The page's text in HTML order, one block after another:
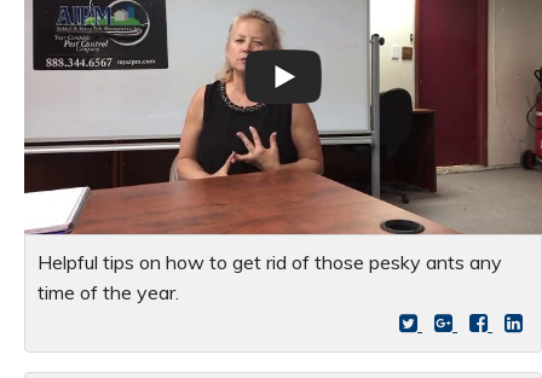
Helpful tips on how to get rid of those pesky ants any
time of the year.